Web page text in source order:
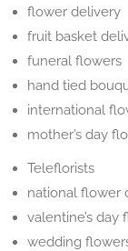
flower delivery
fruit basket
funeral flowers
hand tied
international
mother’s day
Teleflorists
national flower
valentine’s day
wedding